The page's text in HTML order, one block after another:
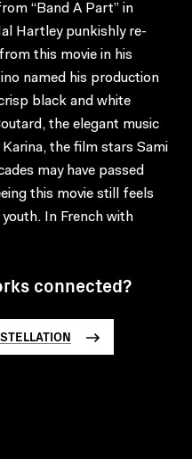
“Band A Part” in
Hartley punkishly re-
this movie in his
named his production
black and white
the elegant music
the film stars Sami
may have passed
this movie still feels
In French with
connected?